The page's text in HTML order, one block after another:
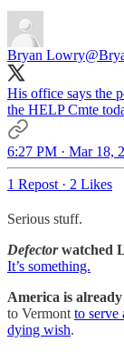
Bryan Lowry
His office says the
the HELP Cmte
6:27 PM · Mar 18,
1 Repost · 2 Likes
Serious stuff.
Defectorwatched
It’s something.
America is
to Vermont to serve
dying wish.